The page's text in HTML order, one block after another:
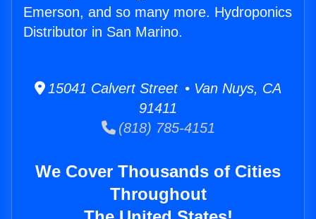
Emerson, and so many more. Hydroponics
Distributor in San Marino.
15041 Calvert Street • Van Nuys, CA
91411
(818) 785-4151
We Cover Thousands of Cities
Throughout